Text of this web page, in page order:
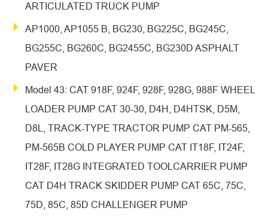
ARTICULATED TRUCK PUMP
AP1000, AP1055 B, BG230, BG225C, BG245C,
BG255C, BG260C, BG2455C, BG230D ASPHALT
PAVER
Model 43: CAT 918F, 924F, 928F, 928G, 988F WHEEL
LOADER PUMP CAT 30-30, D4H, D4HTSK, D5M,
D8L, TRACK-TYPE TRACTOR PUMP CAT PM-565,
PM-565B COLD PLAYER PUMP CAT IT18F, IT24F,
IT28F, IT28G INTEGRATED TOOLCARRIER PUMP
CAT D4H TRACK SKIDDER PUMP CAT 65C, 75C,
75D, 85C, 85D CHALLENGER PUMP